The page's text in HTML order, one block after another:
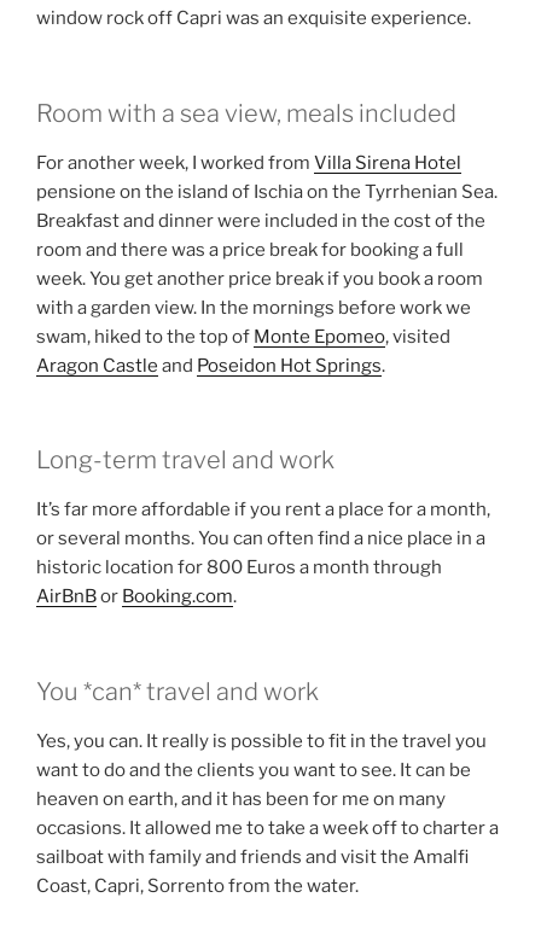
window rock off Capri was an exquisite experience.
Room with a sea view, meals included
For another week, I worked from Villa Sirena Hotel
pensione on the island of Ischia on the Tyrrhenian Sea.
Breakfast and dinner were included in the cost of the
room and there was a price break for booking a full
week. You get another price break if you book a room
with a garden view. In the mornings before work we
swam, hiked to the top of Monte Epomeo, visited
Aragon Castle and Poseidon Hot Springs.
Long-term travel and work
It’s far more affordable if you rent a place for a month,
or several months. You can often find a nice place in a
historic location for 800 Euros a month through
AirBnBor Booking.com.
You *can* travel and work
Yes, you can. It really is possible to fit in the travel you
want to do and the clients you want to see. It can be
heaven on earth, and it has been for me on many
occasions. It allowed me to take a week off to charter a
sailboat with family and friends and visit the Amalfi
Coast, Capri, Sorrento from the water.